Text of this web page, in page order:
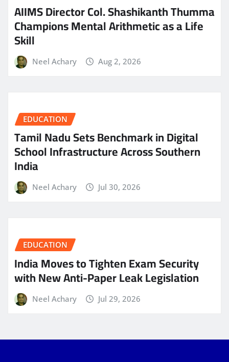
AIIMS Director Col. Shashikanth Thumma
Champions Mental Arithmetic as a Life
Skill
Neel Achary Aug 2, 2026
EDUCATION
Tamil Nadu Sets Benchmark in Digital
School Infrastructure Across Southern
India
Neel Achary Jul 30, 2026
EDUCATION
India Moves to Tighten Exam Security
with New Anti-Paper Leak Legislation
Neel Achary Jul 29, 2026